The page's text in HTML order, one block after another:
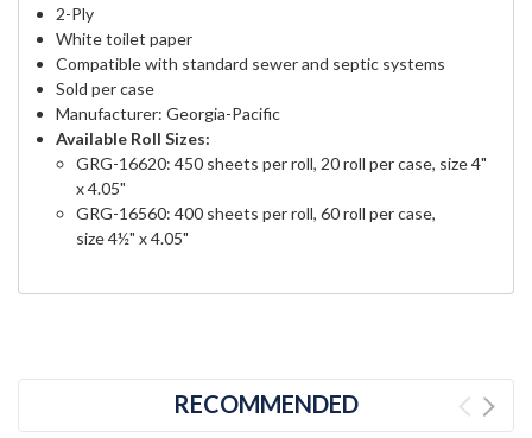
2-Ply
White toilet paper
Compatible with standard sewer and septic systems
Sold per case
Manufacturer: Georgia-Pacific
Available Roll Sizes:
GRG-16620: 450 sheets per roll, 20 roll per case, size4"
x 4.05"
GRG-16560: 400 sheets per roll, 60 roll per case,
size4½" x 4.05"
RECOMMENDED